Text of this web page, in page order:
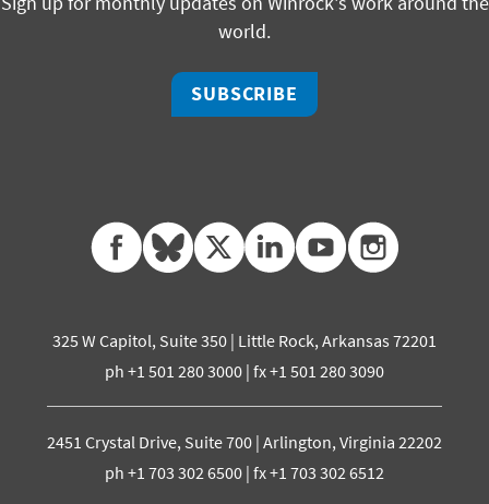
world.
SUBSCRIBE
facebookblueskytwitter linkedinyoutubeinstagram
325 W Capitol, Suite 350 | Little Rock, Arkansas 72201
ph +1 501 280 3000 | fx +1 501 280 3090
2451 Crystal Drive, Suite 700 | Arlington, Virginia 22202
ph +1 703 302 6500 | fx +1 703 302 6512